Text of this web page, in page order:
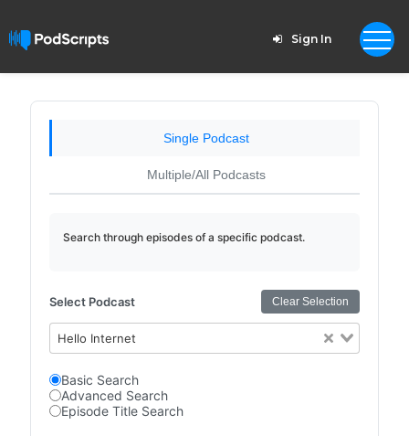
Sign In
Single Podcast
Multiple/All Podcasts
Search through episodes of a specific podcast.
Select Podcast Clear Selection
Hello Internet
Basic Search
Advanced Search
Episode Title Search